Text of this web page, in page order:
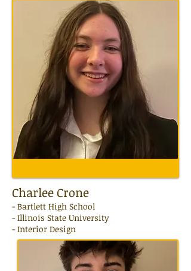
Charlee Crone
- Bartlett High School
- Illinois State University
- Interior Design